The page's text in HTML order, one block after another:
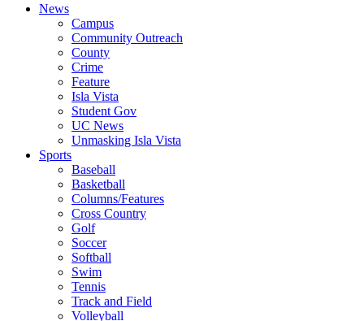
News
Campus
Community Outreach
County
Crime
Feature
Isla Vista
Student Gov
UC News
Unmasking Isla Vista
Sports
Baseball
Basketball
Columns/Features
Cross Country
Golf
Soccer
Softball
Swim
Tennis
Track and Field
Volleyball